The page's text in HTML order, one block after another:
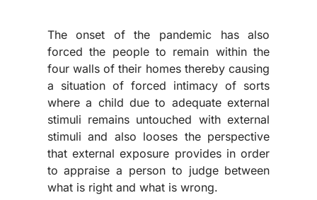
The onset of the pandemic has also
forced the people to remain within the
four walls of their homes thereby causing
a situation of forced intimacy of sorts
where a child due to adequate external
stimuli remains untouched with external
stimuli and also looses the perspective
that external exposure provides in order
to appraise a person to judge between
what is right and what is wrong.